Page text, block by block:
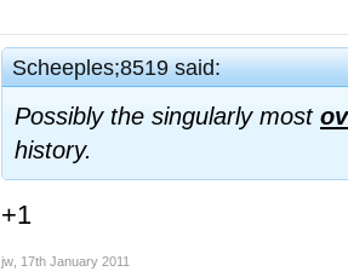
Scheeples;8519 said:
Possibly the singularly most
history.
+1
jw 17th January 2011